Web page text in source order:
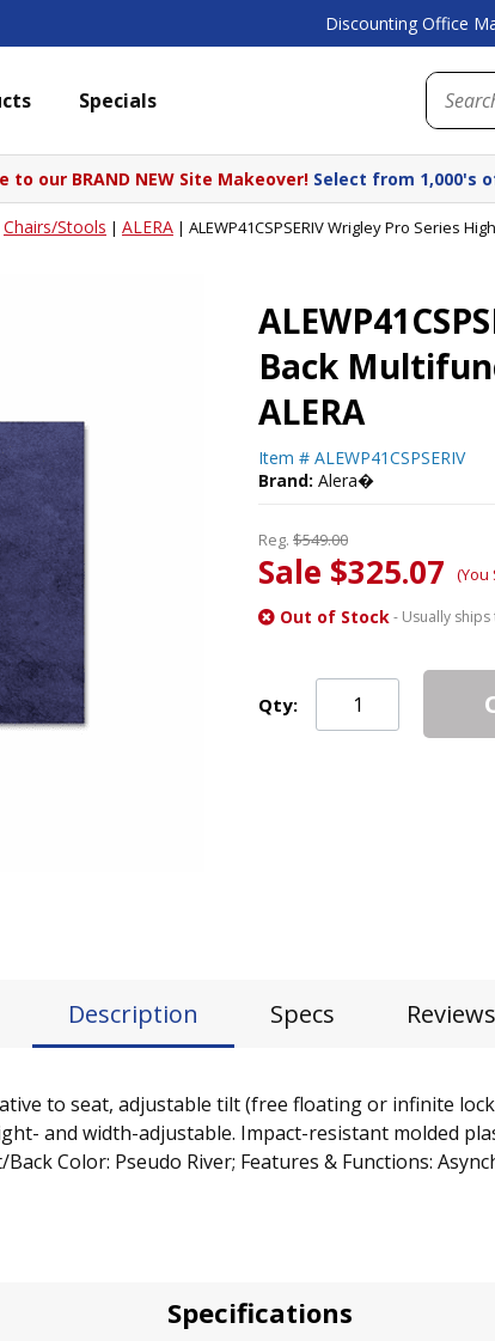
Discounting Office
Specials
to our BRAND NEW Site Makeover! Select from 1,000's
Chairs/Stools | ALERA | ALEWP41CSPSERIV Wrigley Pro Series
Back
ALERA
Item # ALEWP41CSPSERIV
Brand: Alera�
Reg. $549.00
Sale $325.07 (You
Out of Stock- Usually
Qty:
Description Specs Reviews
to seat, adjustable tilt (free floating or infinite
and width-adjustable. Impact-resistant molded
Color: Pseudo River; Features & Functions:
Specifications